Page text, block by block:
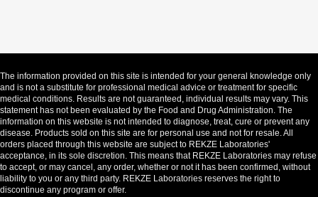
The information provided on this site is intended for your general knowledge only
and is not a substitute for professional medical advice or treatment for specific
medical conditions. Results are not guaranteed, individual results may vary. This
statement has not been evaluated by the Food and Drug Administration. The
information on this website is not intended to diagnose, treat, cure or prevent any
disease. Products sold on this site are for personal use and not for resale. All
orders placed through this website are subject to REKZE Laboratories'
acceptance, in its sole discretion. This means that REKZE Laboratories may refuse
to accept, or may cancel, any order, whether or not it has been confirmed, without
liability to you or any third party. REKZE Laboratories reserves the right to
discontinue any program or offer.